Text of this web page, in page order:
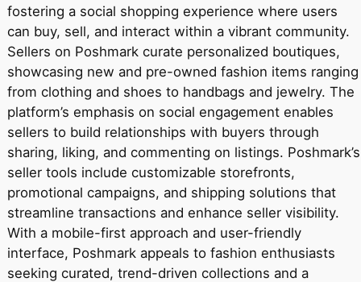
fostering a social shopping experience where users
can buy, sell, and interact within a vibrant community.
Sellers on Poshmark curate personalized boutiques,
showcasing new and pre-owned fashion items ranging
from clothing and shoes to handbags and jewelry. The
platform’s emphasis on social engagement enables
sellers to build relationships with buyers through
sharing, liking, and commenting on listings. Poshmark’s
seller tools include customizable storefronts,
promotional campaigns, and shipping solutions that
streamline transactions and enhance seller visibility.
With a mobile-first approach and user-friendly
interface, Poshmark appeals to fashion enthusiasts
seeking curated, trend-driven collections and a